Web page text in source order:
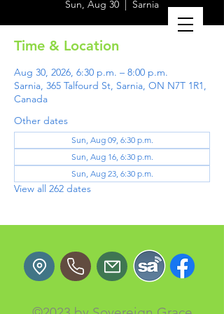
Sun, Aug 30 Sarnia
Time & Location
Aug 30, 2026, 6:30 p.m. – 8:00 p.m.
Sarnia, 365 Talfourd St, Sarnia, ON N7T 1R1,
Canada
Other dates
Sun, Aug 09, 6:30 p.m.
Sun, Aug 16, 6:30 p.m.
Sun, Aug 23, 6:30 p.m.
View all 262 dates